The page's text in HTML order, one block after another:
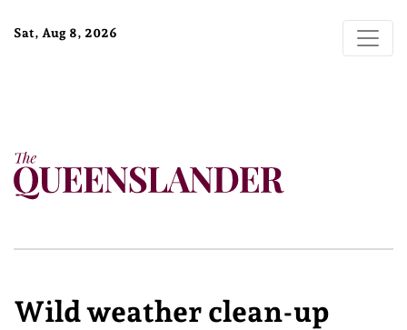
Sat, Aug 8, 2026
Wild weather clean-up